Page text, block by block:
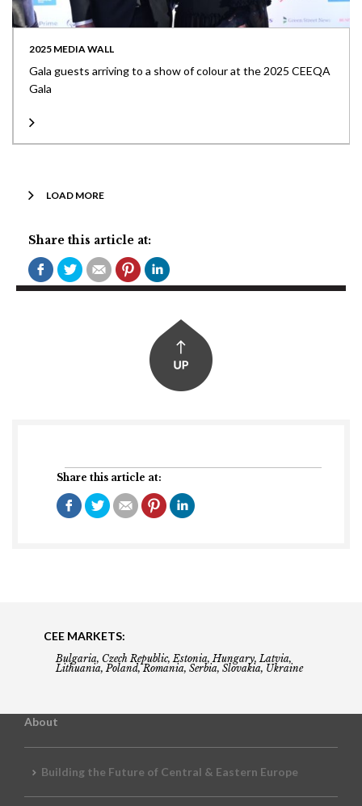
Share this article at:
2025 MEDIA WALL
Gala guests arriving to a show of colour at the 2025 CEEQA
Gala
LOAD MORE
Share this article at:
CEE MARKETS:
Bulgaria, Czech Republic, Estonia, Hungary, Latvia,
Lithuania, Poland, Romania, Serbia, Slovakia, Ukraine
About
Building the Future of Central & Eastern Europe